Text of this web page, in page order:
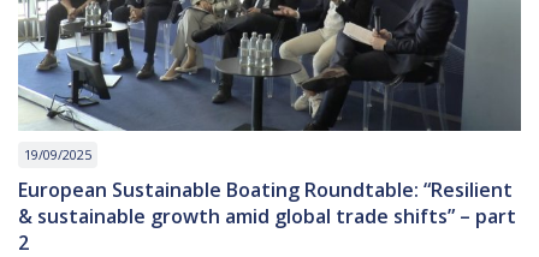
19/09/2025
European Sustainable Boating Roundtable: “Resilient
& sustainable growth amid global trade shifts” – part
2